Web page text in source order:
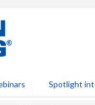
Spotlight